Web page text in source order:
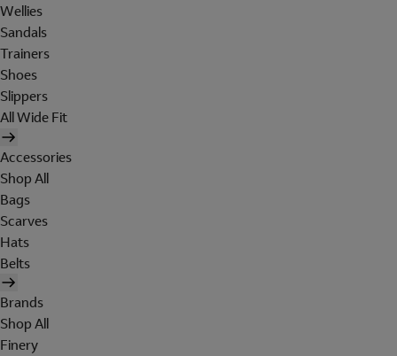
Wellies
Sandals
Trainers
Shoes
Slippers
All Wide Fit
Accessories
Shop All
Bags
Scarves
Hats
Belts
Brands
Shop All
Finery